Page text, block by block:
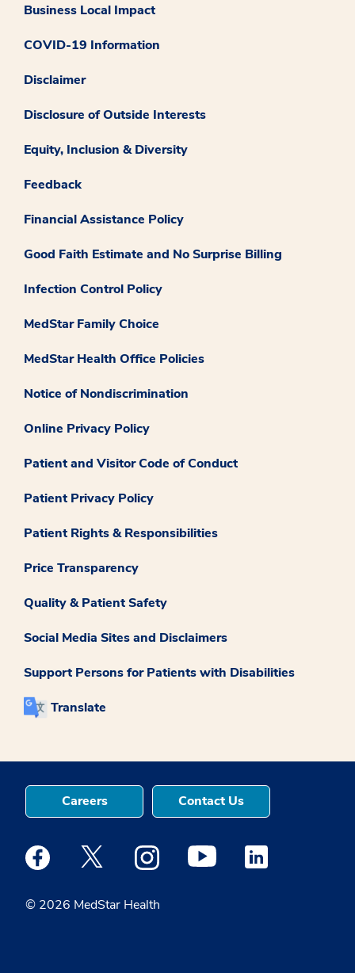
Business Local Impact
COVID-19 Information
Disclaimer
Disclosure of Outside Interests
Equity, Inclusion & Diversity
Feedback
Financial Assistance Policy
Good Faith Estimate and No Surprise Billing
Infection Control Policy
MedStar Family Choice
MedStar Health Office Policies
Notice of Nondiscrimination
Online Privacy Policy
Patient and Visitor Code of Conduct
Patient Privacy Policy
Patient Rights & Responsibilities
Price Transparency
Quality & Patient Safety
Social Media Sites and Disclaimers
Support Persons for Patients with Disabilities
Translate
© 2026 MedStar Health
Careers Contact Us
Medstar Facebook opens a new window
Medstar Twitter opens a new window
Medstar Instagram opens a new
Medstar Youtube opens a
Medstar Linkedin